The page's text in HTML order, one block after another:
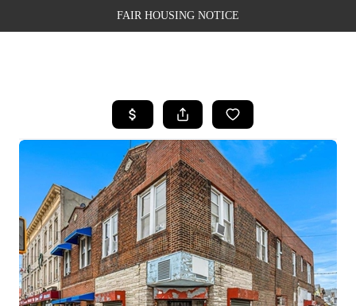
FAIR HOUSING NOTICE
SEARCH LISTINGS
TOP AREAS
BUYING
SELLING
FINANCING
WEALTH SERIES